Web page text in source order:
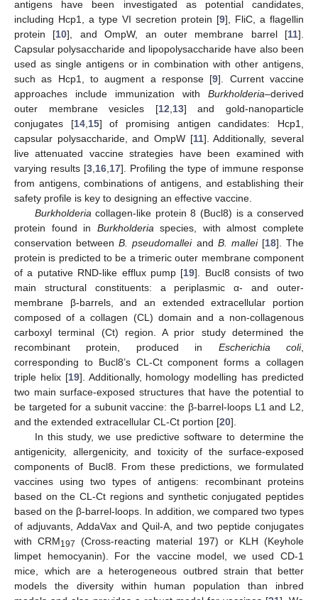
antigens have been investigated as potential candidates,
including Hcp1, a type VI secretion protein [9], FliC, a flagellin
protein [10], and OmpW, an outer membrane barrel [11].
Capsular polysaccharide and lipopolysaccharide have also been
used as single antigens or in combination with other antigens,
such as Hcp1, to augment a response [9]. Current vaccine
approaches include immunization with Burkholderia–derived
outer membrane vesicles [12 13] and gold-nanoparticle
conjugates [14, 15] of promising antigen candidates: Hcp1,
capsular polysaccharide, and OmpW [11]. Additionally, several
live attenuated vaccine strategies have been examined with
varying results [3 16 17]. Profiling the type of immune response
from antigens, combinations of antigens, and establishing their
safety profile is key to designing an effective vaccine.
Burkholderia collagen-like protein 8 (Bucl8) is a conserved
protein found in Burkholderia species, with almost complete
conservation betweenB. pseudomalleiand B. mallei[18]. The
protein is predicted to be a trimeric outer membrane component
of a putative RND-like efflux pump [19]. Bucl8 consists of two
main structural constituents: a periplasmic α- and outer-
membrane β-barrels, and an extended extracellular portion
composed of a collagen (CL) domain and a non-collagenous
carboxyl terminal (Ct) region. A prior study determined the
recombinant protein, produced in Escherichia coli,
corresponding to Bucl8’s CL-Ct component forms a collagen
triple helix [19]. Additionally, homology modelling has predicted
two main surface-exposed structures that have the potential to
be targeted for a subunit vaccine: the β-barrel-loops L1 and L2,
and the extended extracellular CL-Ct portion [20].
In this study, we use predictive software to determine the
antigenicity, allergenicity, and toxicity of the surface-exposed
components of Bucl8. From these predictions, we formulated
vaccines using two types of antigens: recombinant proteins
based on the CL-Ct regions and synthetic conjugated peptides
based on the β-barrel-loops. In addition, we compared two types
of adjuvants, AddaVax and Quil-A, and two peptide conjugates
with CRM197
(Cross-reacting material 197) or KLH (Keyhole
limpet hemocyanin). For the vaccine model, we used CD-1
mice, which are a heterogeneous outbred strain that better
models the diversity within human population than inbred